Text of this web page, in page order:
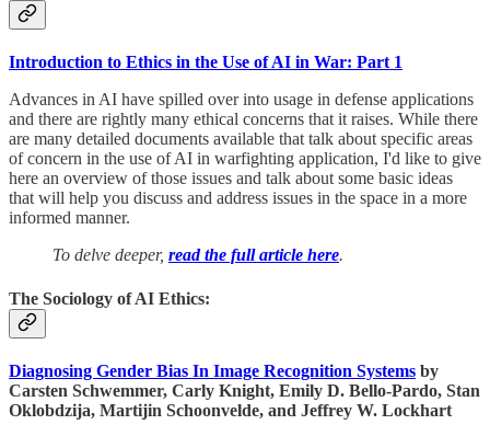
Introduction to Ethics in the Use of AI in War: Part 1
Advances in AI have spilled over into usage in defense applications
and there are rightly many ethical concerns that it raises. While there
are many detailed documents available that talk about specific areas
of concern in the use of AI in warfighting application, I'd like to give
here an overview of those issues and talk about some basic ideas
that will help you discuss and address issues in the space in a more
informed manner.
To delve deeper, read the full article here.
The Sociology of AI Ethics:
Diagnosing Gender Bias In Image Recognition Systems by
Carsten Schwemmer, Carly Knight, Emily D. Bello-Pardo, Stan
Oklobdzija, Martijin Schoonvelde, and Jeffrey W. Lockhart